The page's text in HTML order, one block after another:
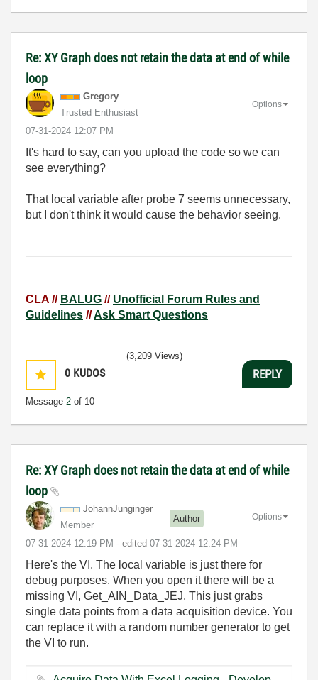
Re: XY Graph does not retain the data at end of while
loop
Gregory
Trusted Enthusiast
‎07-31-2024 12:07 PM
Options
It's hard to say, can you upload the code so we can
see everything?
That local variable after probe 7 seems unnecessary,
but I don't think it would cause the behavior seeing.
CLA // BALUG // Unofficial Forum Rules and
Guidelines //Ask Smart Questions
0 KUDOS
Message 2 of 10
(3,209 Views)
REPLY
Re: XY Graph does not retain the data at end of while
loop
JohannJunginger
Member
Author
‎07-31-2024 12:19 PM - edited ‎07-31-2024 12:24 PM
Options
Here's the VI. The local variable is just there for
debug purposes. When you open it there will be a
missing VI, Get_AIN_Data_JEJ. This just grabs
single data points from a data acquisition device. You
can replace it with a random number generator to get
the VI to run.